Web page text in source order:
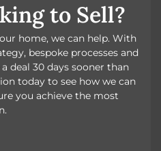
to Sell?
home, we can help. With
bespoke processes and
deal 30 days sooner than
today to see how we can
you achieve the most